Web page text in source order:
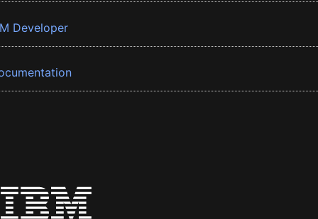
Developer